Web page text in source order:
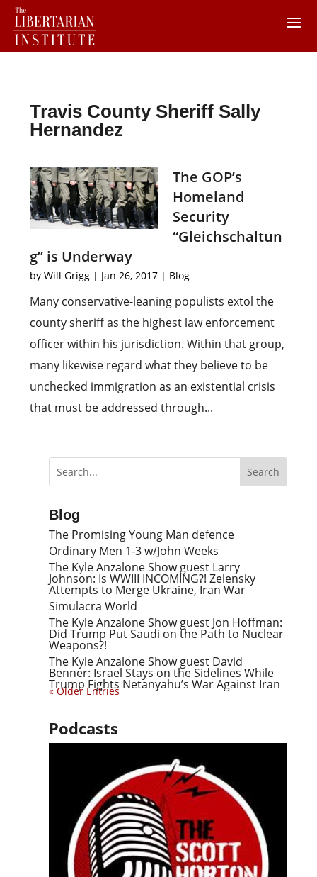
Travis County Sheriff Sally
Hernandez
The GOP’s
Homeland
Security
“Gleichschaltun
g” is Underway
byWill Grigg | Jan 26, 2017 | Blog
Many conservative-leaning populists extol the
county sheriff as the highest law enforcement
officer within his jurisdiction. Within that group,
many likewise regard what they believe to be
unchecked immigration as an existential crisis
that must be addressed through...
Blog
The Promising Young Man defence
Ordinary Men 1-3 w/John Weeks
The Kyle Anzalone Show guest Larry
Johnson: Is WWIII INCOMING?! Zelensky
Attempts to Merge Ukraine, Iran War
Simulacra World
The Kyle Anzalone Show guest Jon Hoffman:
Did Trump Put Saudi on the Path to Nuclear
Weapons?!
The Kyle Anzalone Show guest David
Benner: Israel Stays on the Sidelines While
Trump Fights Netanyahu’s War Against Iran
« Older Entries
Podcasts